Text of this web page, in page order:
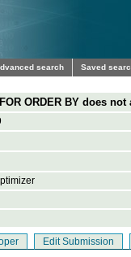
search Saved
ORDER BY does
Edit Submission